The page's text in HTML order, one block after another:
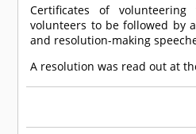
Certificates of
volunteers to be followed by
and resolution-making
A resolution was read out at